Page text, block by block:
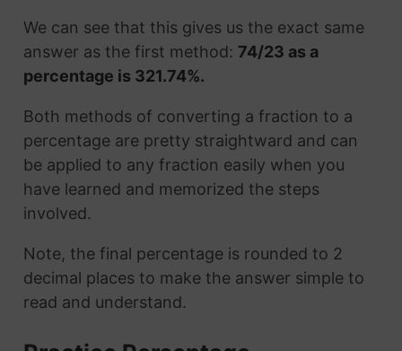
We can see that this gives us the exact same
answer as the first method: 74/23 as a
percentage is 321.74%.
Both methods of converting a fraction to a
percentage are pretty straightward and can
be applied to any fraction easily when you
have learned and memorized the steps
involved.
Note, the final percentage is rounded to 2
decimal places to make the answer simple to
read and understand.